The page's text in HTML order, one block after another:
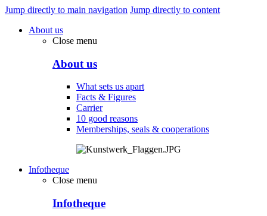
Jump directly to main navigation Jump directly to content
About us
Close menu
About us
What sets us apart
Facts & Figures
Carrier
10 good reasons
Memberships, seals & cooperations
Infotheque
Close menu
Infotheque